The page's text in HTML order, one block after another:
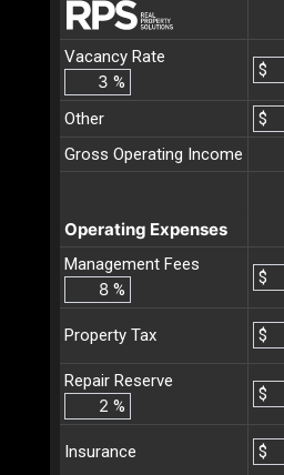
Vacancy Rate
%
$
Other
$
Gross Operating Income
Operating Expenses
Management Fees
%
$
Property Tax $
Repair Reserve
%
$
Insurance $